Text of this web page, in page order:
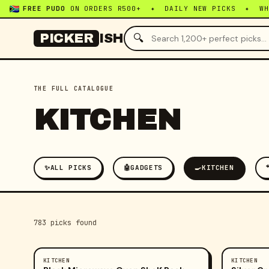
FREE PUDO ON ORDERS R500+ ✦ DAILY NEW PICKS ✦
PICKER ISH 🔍
THE FULL CATALOGUE
KITCHEN
✨ALL PICKS 🤖GADGETS 🍳KITCHEN
783 picks found
- 23%
KITCHEN - 47%
KITCHEN